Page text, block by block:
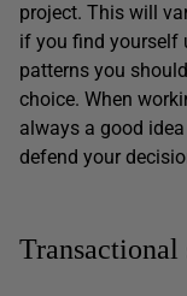
project. This will
if you find yourself
patterns you
choice. When
always a good
defend your
Transactional